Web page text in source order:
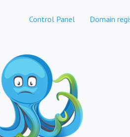
Control Panel Domain